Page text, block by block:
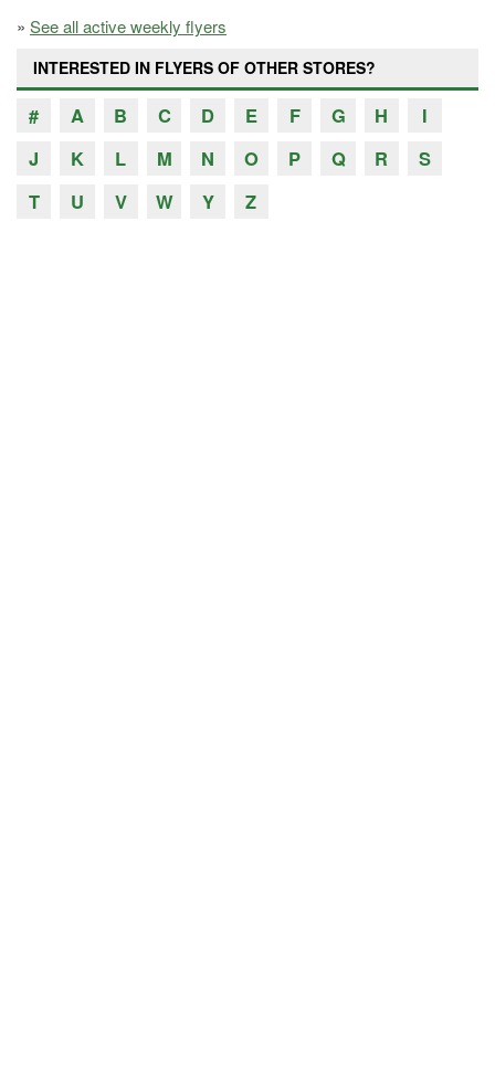
» See all active weekly flyers
INTERESTED IN FLYERS OF OTHER STORES?
# A B C D E F G H
I
J
K L M N O P Q R
S
T
U V W Y Z